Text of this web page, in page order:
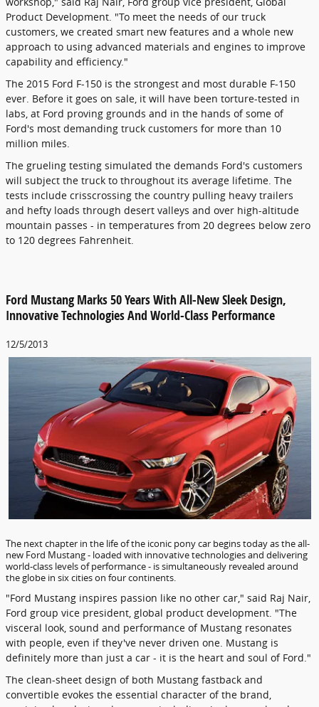
Product Development. "To meet the needs of our truck
customers, we created smart new features and a whole new
approach to using advanced materials and engines to improve
capability and efficiency."
The 2015 Ford F-150 is the strongest and most durable F-150
ever. Before it goes on sale, it will have been torture-tested in
labs, at Ford proving grounds and in the hands of some of
Ford's most demanding truck customers for more than 10
million miles.
The grueling testing simulated the demands Ford's customers
will subject the truck to throughout its average lifetime. The
tests include crisscrossing the country pulling heavy trailers
and hefty loads through desert valleys and over high-altitude
mountain passes - in temperatures from 20 degrees below zero
to 120 degrees Fahrenheit.
Ford Mustang Marks 50 Years With All-New Sleek Design,
Innovative Technologies And World-Class Performance
12/5/2013
The next chapter in the life of the iconic pony car begins today as the all-
new Ford Mustang - loaded with innovative technologies and delivering
world-class levels of performance - is simultaneously revealed around
the globe in six cities on four continents.
"Ford Mustang inspires passion like no other car," said Raj Nair,
Ford group vice president, global product development. "The
visceral look, sound and performance of Mustang resonates
with people, even if they've never driven one. Mustang is
definitely more than just a car - it is the heart and soul of Ford."
The clean-sheet design of both Mustang fastback and
convertible evokes the essential character of the brand,